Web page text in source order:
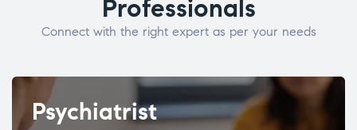
Professionals
Connect with the right expert as per your needs
Psychiatrist